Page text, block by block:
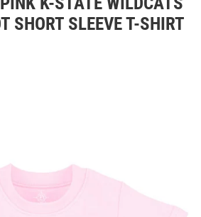
SHORT SLEEVE T-SHIRT